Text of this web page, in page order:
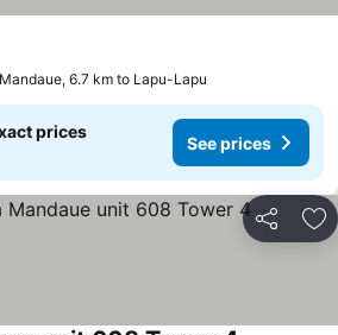
Mandaue, 6.7 km to Lapu-Lapu
prices
See prices
Share